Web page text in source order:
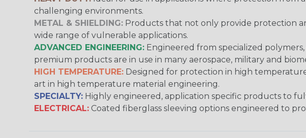
challenging environments.
METAL & SHIELDING: Products that not only provide protection
wide range of vulnerable applications.
ADVANCED ENGINEERING: Engineered from specialized
premium products are in use in many aerospace, military and
HIGH TEMPERATURE: Designed for protection in high
art in high temperature material engineering.
SPECIALTY: Highly engineered, application specific products to
ELECTRICAL: Coated fiberglass sleeving options engineered to